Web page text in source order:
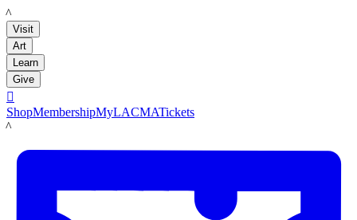
LACMA
Visit
Art
Learn
Give

ShopMembershipMyLACMATickets
LACMA